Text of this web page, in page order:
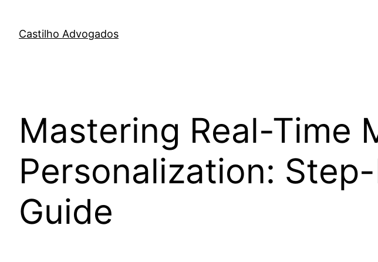
content
Castilho Advogados
Mastering Real-Time
Personalization:
Guide